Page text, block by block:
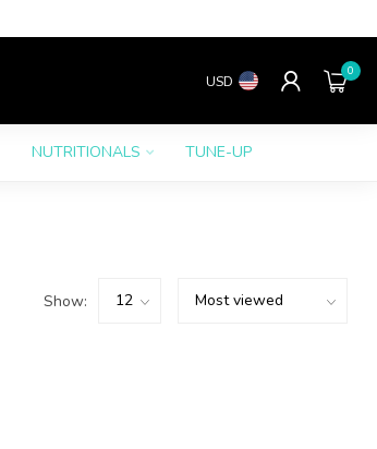
USD
0
NUTRITIONALS TUNE-UP
Show: